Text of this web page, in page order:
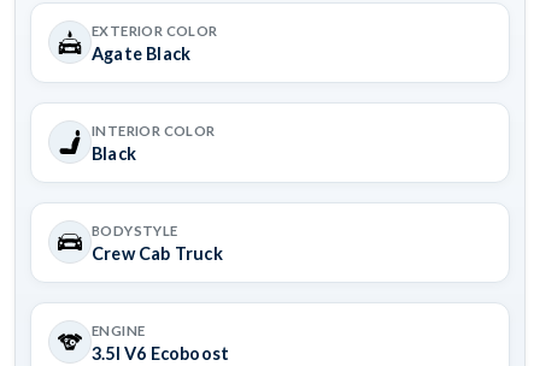
EXTERIOR COLOR
Agate Black
INTERIOR COLOR
Black
BODYSTYLE
Crew Cab Truck
ENGINE
3.5l V6 Ecoboost